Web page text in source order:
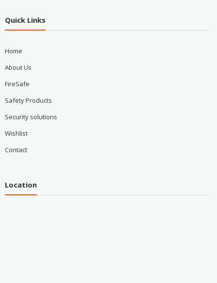
Quick Links
Home
About Us
FireSafe
Safety Products
Security solutions
Wishlist
Contact
Location